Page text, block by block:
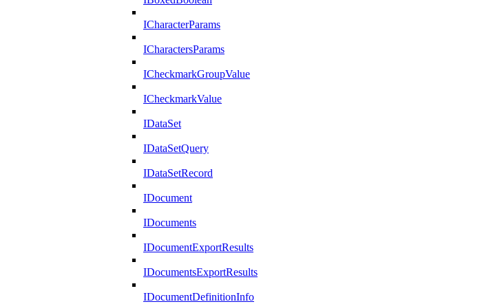
ICharacterParams
ICharactersParams
ICheckmarkGroupValue
ICheckmarkValue
IDataSet
IDataSetQuery
IDataSetRecord
IDocument
IDocuments
IDocumentExportResults
IDocumentsExportResults
IDocumentDefinitionInfo